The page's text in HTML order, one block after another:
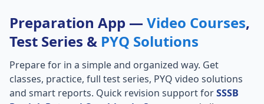
Preparation App — Video Courses,
Test Series & PYQ Solutions
Prepare for in a simple and organized way. Get
classes, practice, full test series, PYQ video solutions
and smart reports. Quick revision support forSSSB